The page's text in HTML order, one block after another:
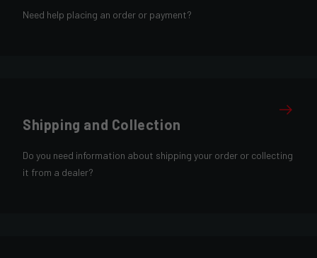
Need help placing an order or payment?
Shipping and Collection
Do you need information about shipping your order or collecting
it from a dealer?